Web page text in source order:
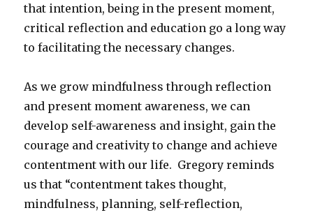
that intention, being in the present moment,
critical reflection and education go a long way
to facilitating the necessary changes.
As we grow mindfulness through reflection
and present moment awareness, we can
develop self-awareness and insight, gain the
courage and creativity to change and achieve
contentment with our life. Gregory reminds
us that “contentment takes thought,
mindfulness, planning, self-reflection,